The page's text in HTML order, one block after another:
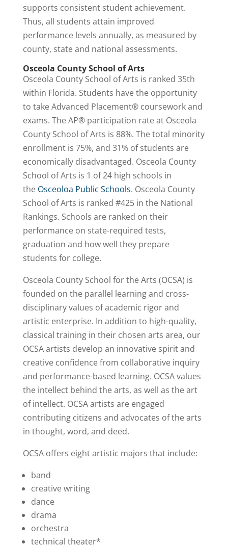
supports consistent student achievement.
Thus, all students attain improved
performance levels annually, as measured by
county, state and national assessments.
Osceola County School of Arts
Osceola County School of Arts is ranked 35th
within Florida. Students have the opportunity
to take Advanced Placement® coursework and
exams. The AP® participation rate at Osceola
County School of Arts is 88%. The total minority
enrollment is 75%, and 31% of students are
economically disadvantaged. Osceola County
School of Arts is 1 of 24 high schools in
the Osceoloa Public Schools. Osceola County
School of Arts is ranked #425in the National
Rankings. Schools are ranked on their
performance on state-required tests,
graduation and how well they prepare
students for college.
Osceola County School for the Arts (OCSA) is
founded on the parallel learning and cross-
disciplinary values of academic rigor and
artistic enterprise. In addition to high-quality,
classical training in their chosen arts area, our
OCSA artists develop an innovative spirit and
creative confidence from collaborative inquiry
and performance-based learning. OCSA values
the intellect behind the arts, as well as the art
of intellect. OCSA artists are engaged
contributing citizens and advocates of the arts
in thought, word, and deed.
OCSA offers eight artistic majors that include:
band
creative writing
dance
drama
orchestra
technical theater*